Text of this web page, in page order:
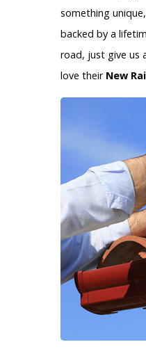
something
backed by a
road, just give us
love their New